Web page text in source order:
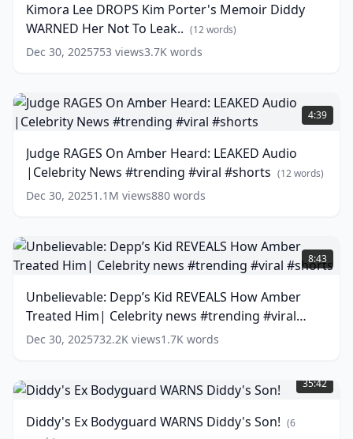
Porter's
Memoir
Diddy
WARNED
Not
To
Leak..
words)
Kimora Lee DROPS Kim Porter's Memoir Diddy
WARNED Her Not To Leak.. (12words)
Dec 30, 2025753 views3.7K words
Judge
RAGES
On
Heard:
LEAKED
Audio
|Celebrity
#trending
#viral
#shorts
(12
4:39
Judge RAGES On Amber Heard: LEAKED Audio
|Celebrity News #trending #viral #shorts (12words)
Dec 30, 20251.1M views880 words
Unbelievable:
Depp’s
Kid
How
Amber
Treated
Him|
news
#trending
#shorts
( 13
8:43
Unbelievable: Depp’s Kid REVEALS How Amber
Treated Him| Celebrity news #trending #viral
#shorts (13words)
Dec 30, 2025732.2K views1.7K words
Ex
Bodyguard
Diddy's
35:42
Diddy's Ex Bodyguard WARNS Diddy's Son! (6